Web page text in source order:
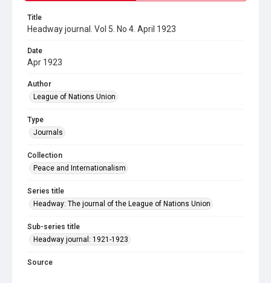
Title
Headway journal. Vol 5. No 4. April 1923
Date
Apr 1923
Author
League of Nations Union
Type
Journals
Collection
Peace and Internationalism
Series title
Headway: The journal of the League of Nations Union
Sub-series title
Headway journal: 1921-1923
Source